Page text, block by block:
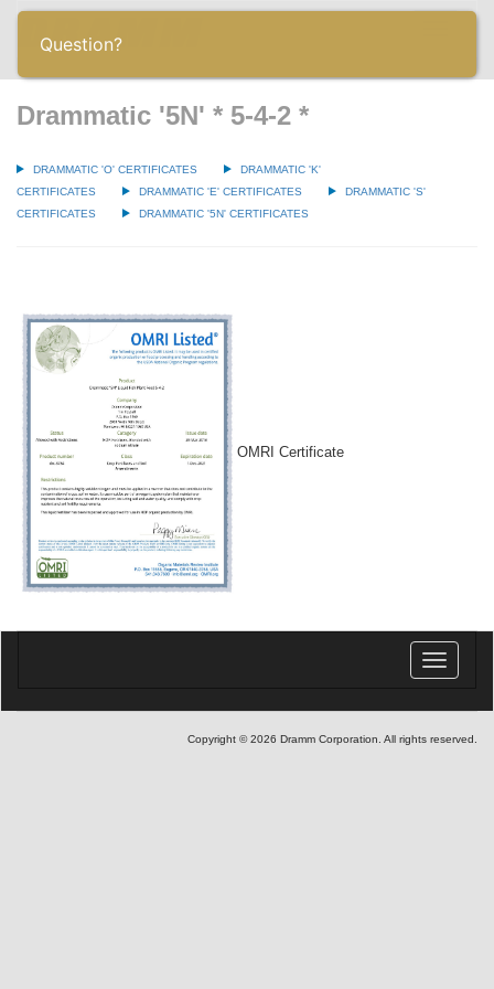
Drammatic '5N' * 5-4-2 *
DRAMMATIC 'O' CERTIFICATES
DRAMMATIC 'K'
CERTIFICATES
DRAMMATIC 'E' CERTIFICATES
DRAMMATIC 'S'
CERTIFICATES
DRAMMATIC '5N' CERTIFICATES
OMRI Certificate
Toggle
Copyright © 2026 Dramm Corporation. All rights reserved.
Question?